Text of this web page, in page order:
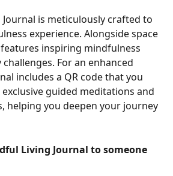
is meticulously crafted to
experience. Alongside space
inspiring mindfulness
For an enhanced
includes a QR code that you
exclusive guided meditations and
helping you deepen your journey
Living Journal to someone